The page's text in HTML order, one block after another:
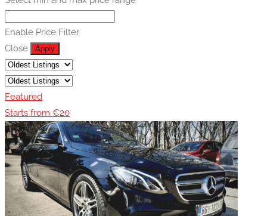
Enable Price Filter
Close
Apply
Featured
Starts from €20